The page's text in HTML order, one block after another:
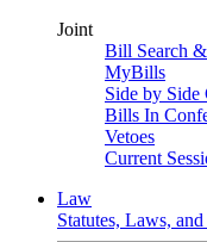
Joint
Bill Search
MyBills
Side by Side
Bills In
Vetoes
Current
Law
Statutes, Laws,